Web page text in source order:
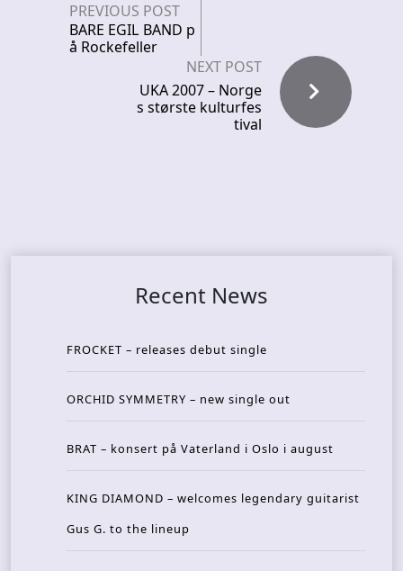
PREVIOUS POST
BARE EGIL BAND p
å Rockefeller
NEXT POST
UKA 2007 – Norge
s største kulturfes
tival
Recent News
FROCKET – releases debut single
ORCHID SYMMETRY – new single out
BRAT – konsert på Vaterland i Oslo i august
KING DIAMOND – welcomes legendary guitarist
Gus G. to the lineup